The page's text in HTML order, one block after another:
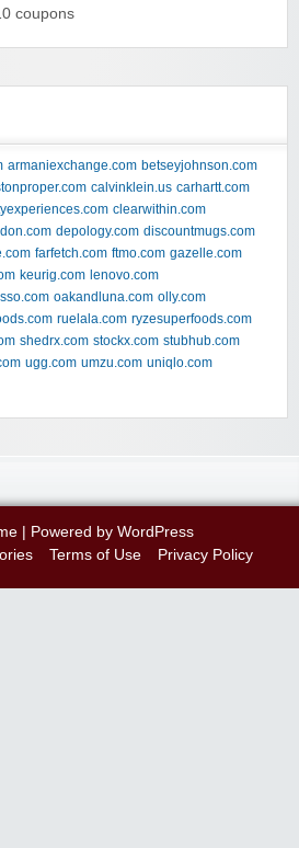
coupons
armaniexchange.com betseyjohnson.com
calvinklein.us carhartt.com
clearwithin.com
depology.com discountmugs.com
farfetch.com ftmo.com gazelle.com
keurig.com lenovo.com
oakandluna.com olly.com
ruelala.com ryzesuperfoods.com
shedrx.com stockx.com stubhub.com
ugg.com umzu.com uniqlo.com
| Powered by WordPress
Terms of Use Privacy Policy